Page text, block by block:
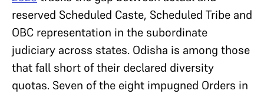
reserved Scheduled Caste, Scheduled Tribe and
OBC representation in the subordinate
judiciary across states. Odisha is among those
that fall short of their declared diversity
quotas. Seven of the eight impugned Orders in